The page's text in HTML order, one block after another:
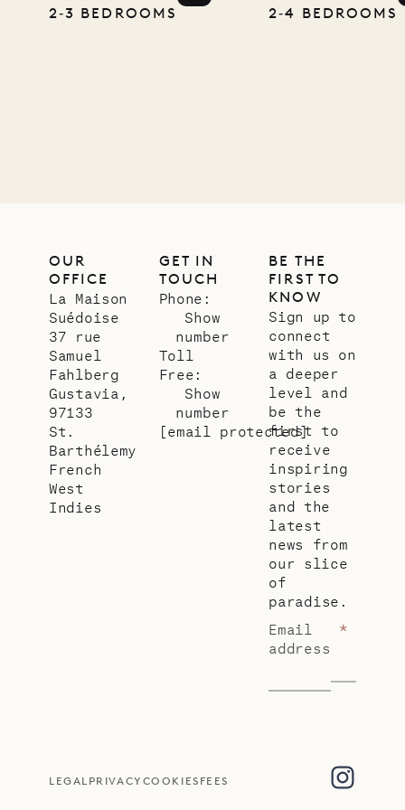
Pencil
2‐3 BEDROOMS
2‐4 BEDROOMS
OUR
OFFICE
La Maison
Suédoise
37 rue
Samuel
Fahlberg
Gustavia,
97133
St.
Barthélemy
French
West
Indies
GET IN
TOUCH
Phone:
Show
number
Toll
Free:
Show
number
[email protected]
BE THE
FIRST TO
KNOW
Sign up to
connect
with us on
a deeper
level and
be the
first to
receive
inspiring
stories
and the
latest
news from
our slice
of
paradise.
Email
address
*
LEGAL PRIVACY COOKIES FEES